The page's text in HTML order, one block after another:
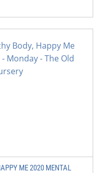
ME 2020 MENTAL